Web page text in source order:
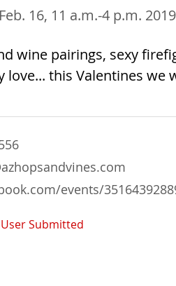
16, 11 a.m.-4 p.m. 2019
wine pairings, sexy
love... this Valentines
events/
User Submitted